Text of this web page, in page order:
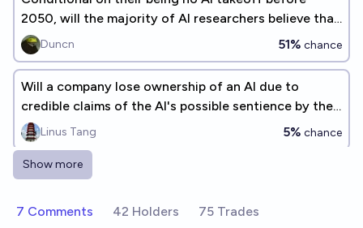
2050, will the majority of AI researchers believe that
AI alignment is solved?
Duncn 51% chance
Will a company lose ownership of an AI due to
credible claims of the AI's possible sentience by the
end of 2026?
Linus Tang 5% chance
Will an AI exec equate AGI to religious end-times in
Gnostic Girl 🌷🫘
Show more
7 Comments 42 Holders 75 Trades